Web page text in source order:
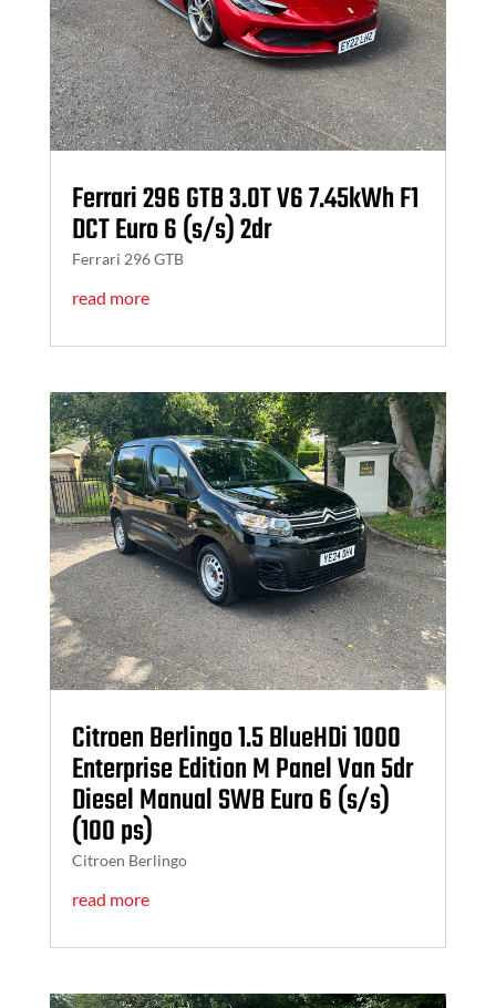
Ferrari 296 GTB 3.0T V6 7.45kWh F1
DCT Euro 6 (s/s) 2dr
Ferrari 296 GTB
read more
Citroen Berlingo 1.5 BlueHDi 1000
Enterprise Edition M Panel Van 5dr
Diesel Manual SWB Euro 6 (s/s)
(100 ps)
Citroen Berlingo
read more